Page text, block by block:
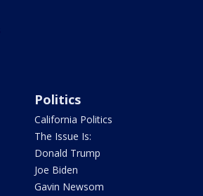
Politics
California Politics
The Issue Is:
Donald Trump
Joe Biden
Gavin Newsom